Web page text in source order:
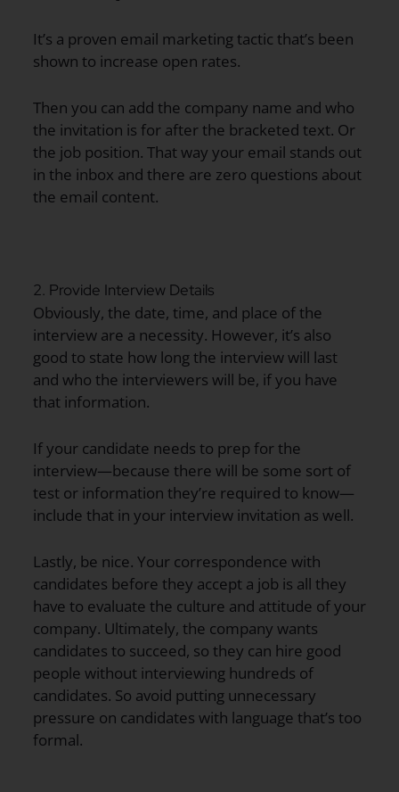
It’s a proven email marketing tactic that’s been
shown to increase open rates.
Then you can add the company name and who
the invitation is for after the bracketed text. Or
the job position. That way your email stands out
in the inbox and there are zero questions about
the email content.
2. Provide Interview Details
Obviously, the date, time, and place of the
interview are a necessity. However, it’s also
good to state how long the interview will last
and who the interviewers will be, if you have
that information.
If your candidate needs to prep for the
interview—because there will be some sort of
test or information they’re required to know—
include that in your interview invitation as well.
Lastly, be nice. Your correspondence with
candidates before they accept a job is all they
have to evaluate the culture and attitude of your
company. Ultimately, the company wants
candidates to succeed, so they can hire good
people without interviewing hundreds of
candidates. So avoid putting unnecessary
pressure on candidates with language that’s too
formal.